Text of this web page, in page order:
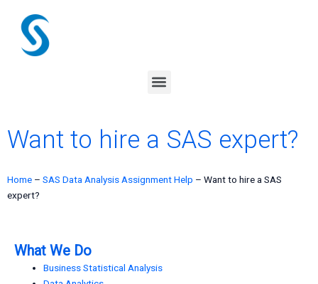
content
Menu
Want to hire a SAS expert?
Home – SAS Data Analysis Assignment Help – Want to hire a SAS
expert?
What We Do
Business Statistical Analysis